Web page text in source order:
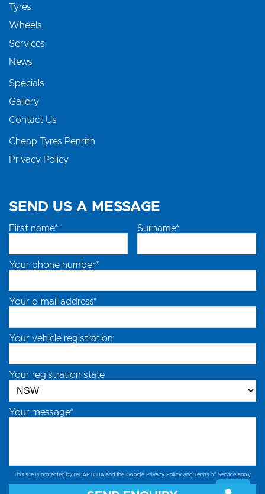
Tyres
Wheels
Services
News
Specials
Gallery
Contact Us
Cheap Tyres Penrith
Privacy Policy
SEND US A MESSAGE
First name* Surname*
Your phone number*
Your e-mail address*
Your vehicle registration
Your registration state
Your message*
This site is protected by reCAPTCHA and the Google Privacy Policyand Terms of Serviceapply.